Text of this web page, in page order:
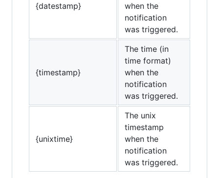
{datestamp}
when the
notification
was triggered.
{timestamp}
The time (in
time format)
when the
notification
was triggered.
{unixtime}
The unix
timestamp
when the
notification
was triggered.